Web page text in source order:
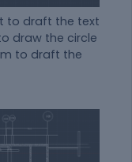
to draft the text
draw the circle
to draft the